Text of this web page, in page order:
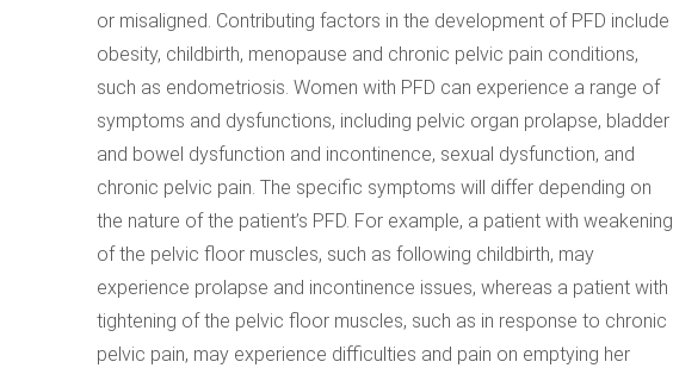
or misaligned. Contributing factors in the development of PFD include
obesity, childbirth, menopause and chronic pelvic pain conditions,
such as endometriosis. Women with PFD can experience a range of
symptoms and dysfunctions, including pelvic organ prolapse, bladder
and bowel dysfunction and incontinence, sexual dysfunction, and
chronic pelvic pain. The specific symptoms will differ depending on
the nature of the patient’s PFD. For example, a patient with weakening
of the pelvic floor muscles, such as following childbirth, may
experience prolapse and incontinence issues, whereas a patient with
tightening of the pelvic floor muscles, such as in response to chronic
pelvic pain, may experience difficulties and pain on emptying her